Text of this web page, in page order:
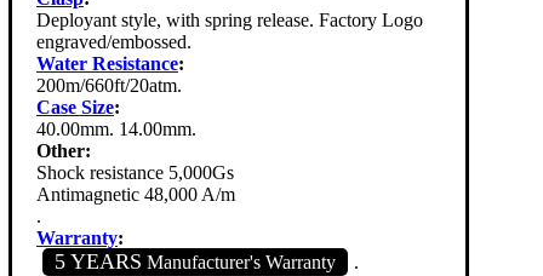
Deployant style, with spring release. Factory Logo
engraved/embossed.
Water Resistance:
200m/660ft/20atm.
Case Size:
40.00mm. 14.00mm.
Other:
Shock resistance 5,000Gs
Antimagnetic 48,000 A/m
.
Warranty:
5 YEARS Manufacturer's Warranty .